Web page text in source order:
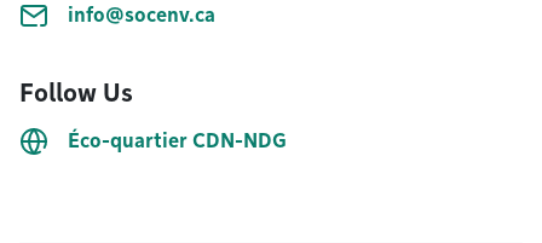
info@socenv.ca
Follow Us
Éco-quartier CDN-NDG